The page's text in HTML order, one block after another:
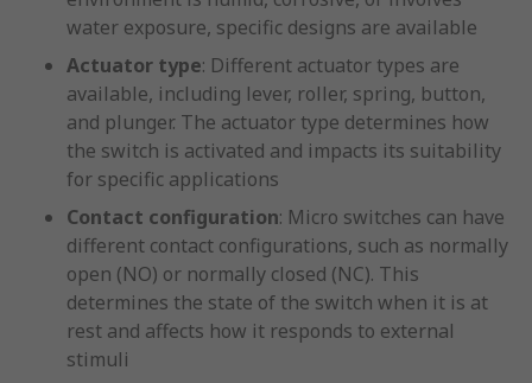
water exposure, specific designs are available
Actuator type: Different actuator types are
available, including lever, roller, spring, button,
and plunger. The actuator type determines how
the switch is activated and impacts its suitability
for specific applications
Contact configuration: Micro switches can have
different contact configurations, such as normally
open (NO) or normally closed (NC). This
determines the state of the switch when it is at
rest and affects how it responds to external
stimuli